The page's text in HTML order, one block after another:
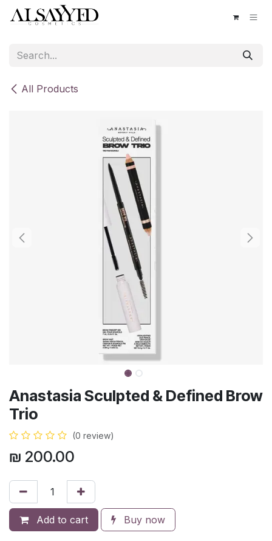
Skip to Content
All Products
Anastasia Sculpted & Defined Brow
Trio
(0 review)
₪ 200.00
Add to cart Buy now